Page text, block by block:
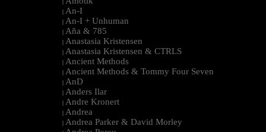
| An-I
| An-I + Unhuman
| Aña & 785
| Anastasia Kristensen
| Anastasia Kristensen & CTRLS
| Ancient Methods
| Ancient Methods & Tommy Four Seven
| AnD
| Anders Ilar
| Andre Kronert
| Andrea
| Andrea Parker & David Morley